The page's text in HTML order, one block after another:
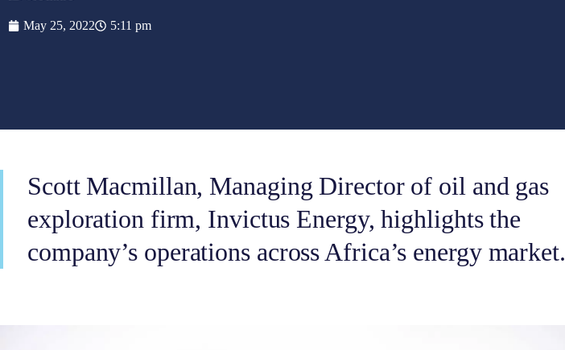
May 25, 2022 5:11 pm
Scott Macmillan, Managing Director of oil and gas
exploration firm, Invictus Energy, highlights the
company’s operations across Africa’s energy market.